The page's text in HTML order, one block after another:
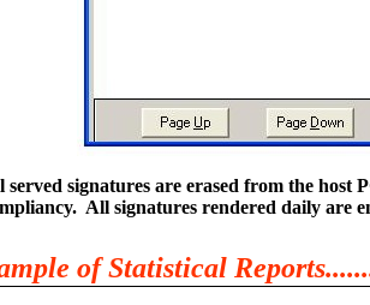
served signatures are erased from the host
All signatures rendered daily are
of Statistical